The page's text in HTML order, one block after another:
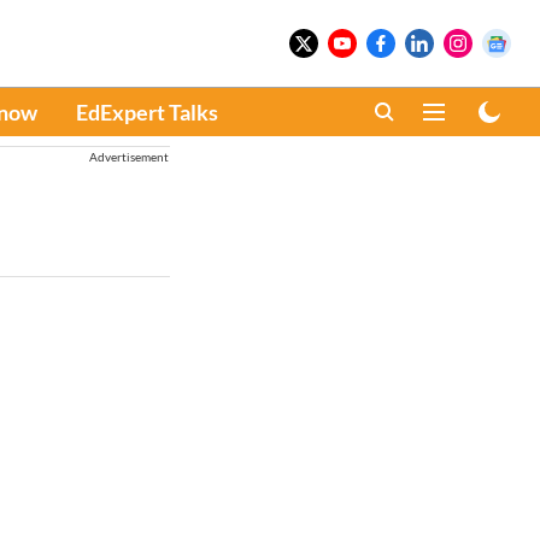
EdExpert Talks
Advertisement